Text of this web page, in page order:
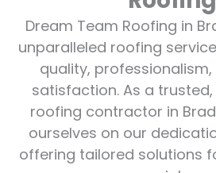
Dream Team Roofing in
unparalleled roofing
quality,
satisfaction. As a
roofing contractor in
ourselves on our
offering tailored solutions